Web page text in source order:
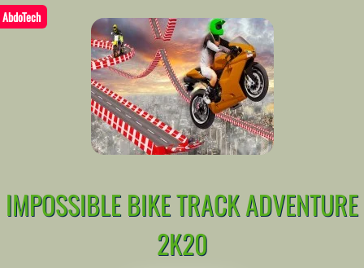
AbdoTech
IMPOSSIBLE BIKE TRACK ADVENTURE
2K20